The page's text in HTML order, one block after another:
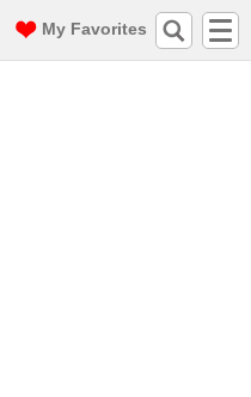
My Favorites